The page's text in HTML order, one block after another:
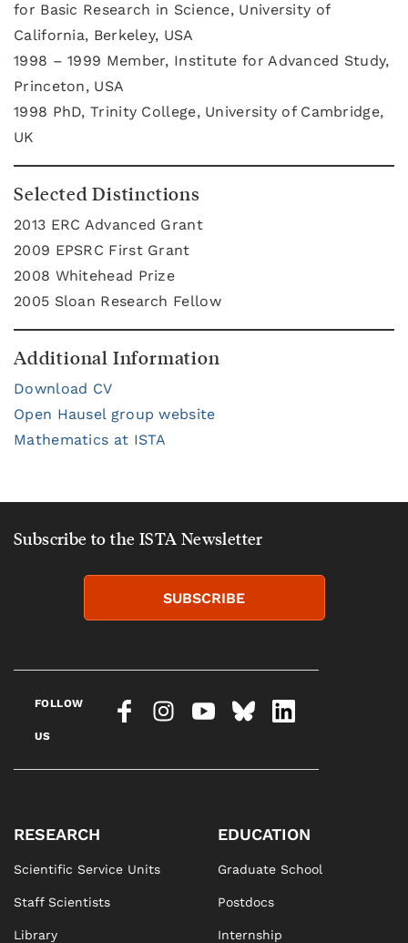
for Basic Research in Science, University of
California, Berkeley, USA
1998 – 1999 Member, Institute for Advanced Study,
Princeton, USA
1998 PhD, Trinity College, University of Cambridge,
UK
Selected Distinctions
2013 ERC Advanced Grant
2009 EPSRC First Grant
2008 Whitehead Prize
2005 Sloan Research Fellow
Additional Information
Download CV
Open Hausel group website
Mathematics at ISTA
Subscribe to the ISTA Newsletter
SUBSCRIBE
FOLLOW
US
RESEARCH
Scientific Service Units
Staff Scientists
Library
EDUCATION
Graduate School
Postdocs
Internship